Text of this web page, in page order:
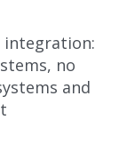
integration:
no
and